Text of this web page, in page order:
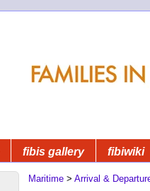
fibis gallery fibiwiki
Maritime > Arrival &